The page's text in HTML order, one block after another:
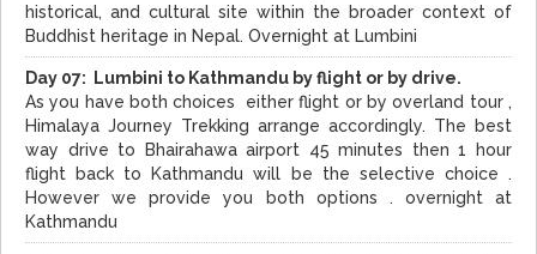
historical, and cultural site within the broader context of
Buddhist heritage in Nepal. Overnight at Lumbini
Day 07: Lumbini to Kathmandu by flight or by drive.
As you have both choices either flight or by overland tour ,
Himalaya Journey Trekking arrange accordingly. The best
way drive to Bhairahawa airport 45 minutes then 1 hour
flight back to Kathmandu will be the selective choice .
However we provide you both options . overnight at
Kathmandu